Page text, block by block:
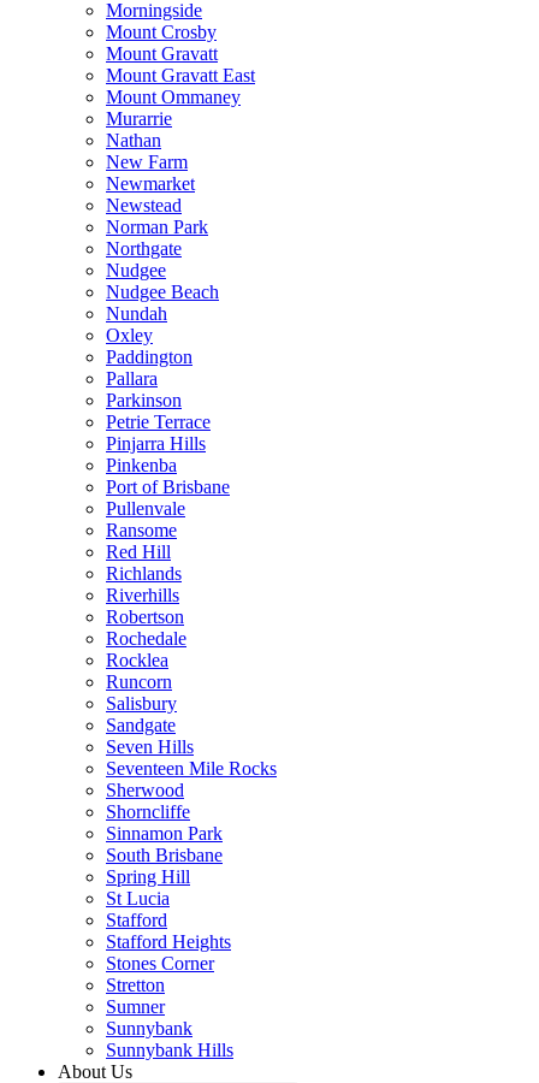
Morningside
Mount Crosby
Mount Gravatt
Mount Gravatt East
Mount Ommaney
Murarrie
Nathan
New Farm
Newmarket
Newstead
Norman Park
Northgate
Nudgee
Nudgee Beach
Nundah
Oxley
Paddington
Pallara
Parkinson
Petrie Terrace
Pinjarra Hills
Pinkenba
Port of Brisbane
Pullenvale
Ransome
Red Hill
Richlands
Riverhills
Robertson
Rochedale
Rocklea
Runcorn
Salisbury
Sandgate
Seven Hills
Seventeen Mile Rocks
Sherwood
Shorncliffe
Sinnamon Park
South Brisbane
Spring Hill
St Lucia
Stafford
Stafford Heights
Stones Corner
Stretton
Sumner
Sunnybank
Sunnybank Hills
About Us